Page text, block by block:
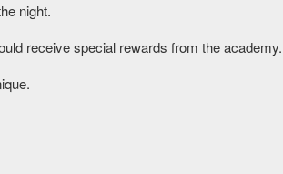
night.
receive special rewards from the academy.